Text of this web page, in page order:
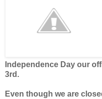
Independence Day our
3rd.
Even though we are